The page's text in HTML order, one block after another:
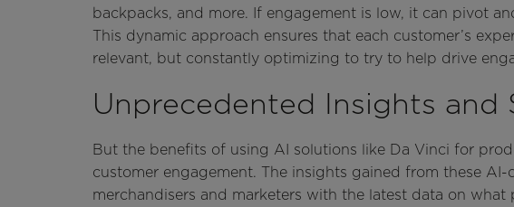
backpacks, and more. If engagement is low, it can pivot
This dynamic approach ensures that each customer’s
relevant, but constantly optimizing to try to help drive
Unprecedented Insights and
But the benefits of using AI solutions like Da Vinci for
customer engagement. The insights gained from these
merchandisers and marketers with the latest data on